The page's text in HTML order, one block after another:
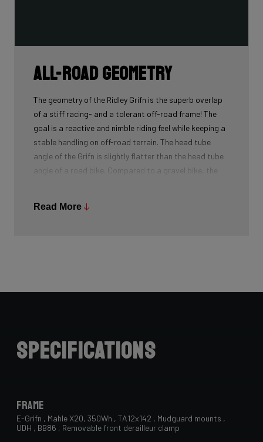
All-road geometry
The geometry of the Ridley Grifn is the superb overlap
of a stiff racing- and a tolerant off-road frame! The
goal is a reactive and nimble riding feel while keeping a
stable handling on off-road terrain. The head tube
angle of the Grifn is slightly flatter than the head tube
angle of a road bike. Compared to a gravel bike, the
segment. The riders of Classified Ridley were also
Read More
Specifications
Frame
E-Grifn , Mahle X20, 350Wh , TA12x142 , Mudguard mounts ,
UDH , BB86 , Removable front derailleur clamp